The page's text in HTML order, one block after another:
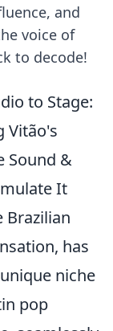
and
voice of
to decode!
to Stage:
Vitão's
Sound &
It
Brazilian
has
niche
pop